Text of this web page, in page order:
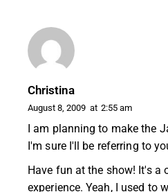
Christina
August 8, 2009 at 2:55 am
I am planning to make the
I'm sure I'll be referring to
Have fun at the show! It's a
experience. Yeah, I used to